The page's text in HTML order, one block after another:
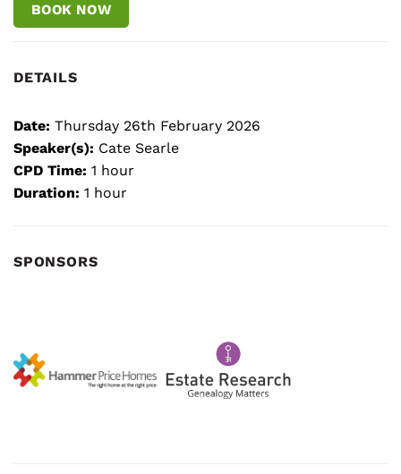
BOOK NOW
DETAILS
Date: Thursday 26th February 2026
Speaker(s): Cate Searle
CPD Time: 1 hour
Duration: 1 hour
SPONSORS